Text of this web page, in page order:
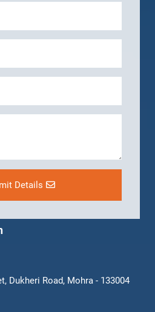
Details
Dukheri Road, Mohra - 133004